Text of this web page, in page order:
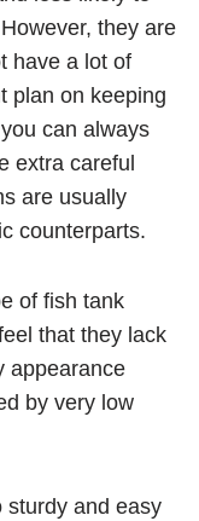
they are
have a lot of
plan on keeping
can always
extra careful
are usually
counterparts.
of fish tank
that they lack
appearance
by very low
sturdy and easy